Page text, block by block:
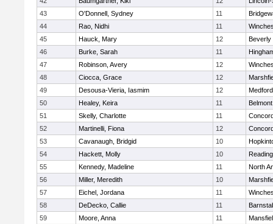
43
O'Donnell, Sydney 11
44
Rao, Nidhi 11
45
Hauck, Mary 12
Beverly
46
Burke, Sarah 11
47
Robinson, Avery 12
48
Ciocca, Grace 12
49
Desousa-Vieria, Iasmim 12
Medford
50
Healey, Keira 11
Belmont
51
Skelly, Charlotte 11
52
Martinelli, Fiona 12
53
Cavanaugh, Bridgid 10
54
Hackett, Molly 10
Reading
55
Kennedy, Madeline 11
North
56
Miller, Meredith 10
57
Eichel, Jordana 11
58
DeDecko, Callie 11
59
Moore, Anna 11